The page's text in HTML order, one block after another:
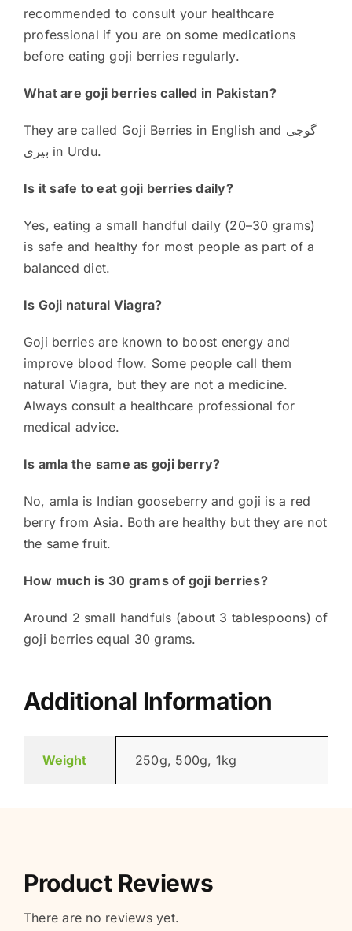
recommended to consult your healthcare
professional if you are on some medications
before eating goji berries regularly.
What are goji berries called in Pakistan?
They are called Goji Berries in English and گوجی
بیری in Urdu.
Is it safe to eat goji berries daily?
Yes, eating a small handful daily (20–30 grams)
is safe and healthy for most people as part of a
balanced diet.
Is Goji natural Viagra?
Goji berries are known to boost energy and
improve blood flow. Some people call them
natural Viagra, but they are not a medicine.
Always consult a healthcare professional for
medical advice.
Is amla the same as goji berry?
No, amla is Indian gooseberry and goji is a red
berry from Asia. Both are healthy but they are not
the same fruit.
How much is 30 grams of goji berries?
Around 2 small handfuls (about 3 tablespoons) of
goji berries equal 30 grams.
Additional Information
Weight 250g, 500g, 1kg
Product Reviews
There are no reviews yet.